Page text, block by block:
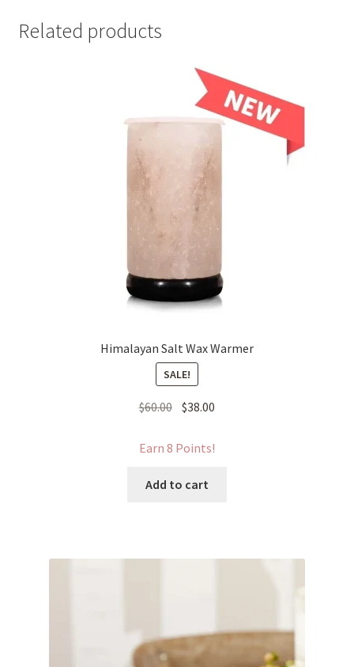
Related products
Himalayan Salt Wax Warmer
SALE!
$60.00 Original
was:
$38.00
Earn 8 Points!
Add to cart